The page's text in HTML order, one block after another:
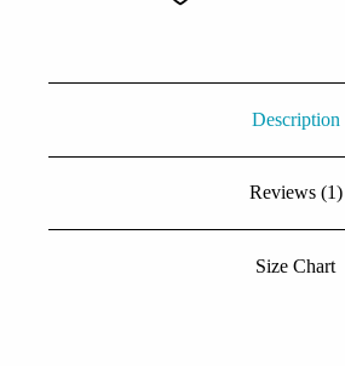
Description
Reviews (1)
Size Chart